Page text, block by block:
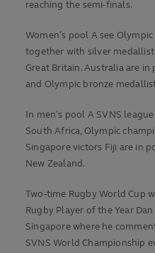
reaching the semi-finals.
Women’s pool A see
together with silver
Great Britain. Australia are in
and Olympic bronze
In men’s pool A SVNS
South Africa, Olympic
Singapore victors Fiji are in
New Zealand.
Two-time Rugby World Cup
Rugby Player of the Year
Singapore where he
SVNS World Championship